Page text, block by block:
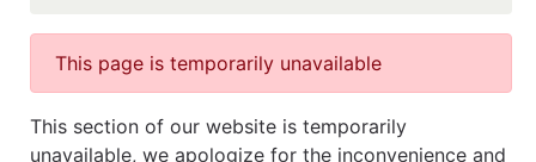
Offers
DIY Guide &
Tips
This page is temporarily unavailable
This section of our website is temporarily
unavailable, we apologize for the inconvenience and